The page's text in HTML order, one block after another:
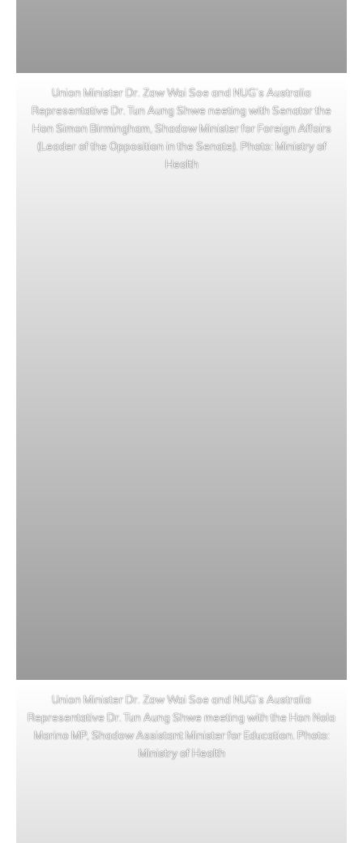
Union Minister Dr. Zaw Wai Soe and NUG’s Australia
Representative Dr. Tun Aung Shwe neeting with Senator the
Hon Simon Birmingham, Shadow Minister for Foreign Affairs
(Leader of the Opposition in the Senate). Photo: Ministry of
Health
Union Minister Dr. Zaw Wai Soe and NUG’s Australia
Representative Dr. Tun Aung Shwe meeting with the Hon Nola
Marino MP, Shadow Assistant Minister for Education. Photo:
Ministry of Health